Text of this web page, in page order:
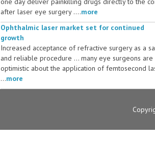
after laser eye surgery ....more
Ophthalmic laser market set for continued
growth
Increased acceptance of refractive surgery as a
and reliable procedure ... many eye surgeons are
optimistic about the application of femtosecond
...more